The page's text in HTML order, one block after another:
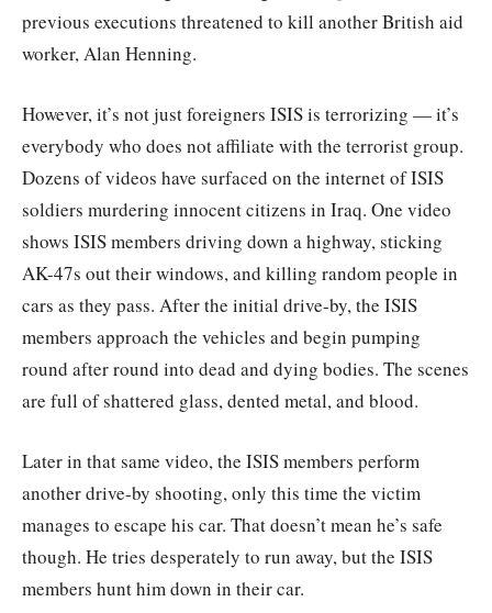
previous executions threatened to kill another British aid
worker, Alan Henning.
However, it’s not just foreigners ISIS is terrorizing — it’s
everybody who does not affiliate with the terrorist group.
Dozens of videos have surfaced on the internet of ISIS
soldiers murdering innocent citizens in Iraq. One video
shows ISIS members driving down a highway, sticking
AK-47s out their windows, and killing random people in
cars as they pass. After the initial drive-by, the ISIS
members approach the vehicles and begin pumping
round after round into dead and dying bodies. The scenes
are full of shattered glass, dented metal, and blood.
Later in that same video, the ISIS members perform
another drive-by shooting, only this time the victim
manages to escape his car. That doesn’t mean he’s safe
though. He tries desperately to run away, but the ISIS
members hunt him down in their car.